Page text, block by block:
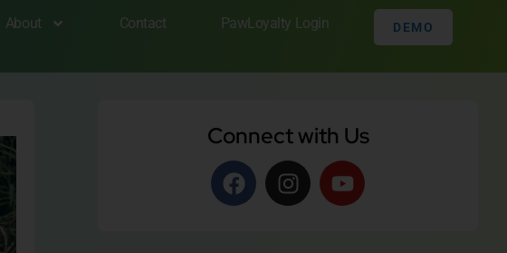
About Contact PawLoyalty Login DEMO
Connect with Us